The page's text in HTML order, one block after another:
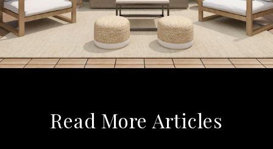
Read More Articles